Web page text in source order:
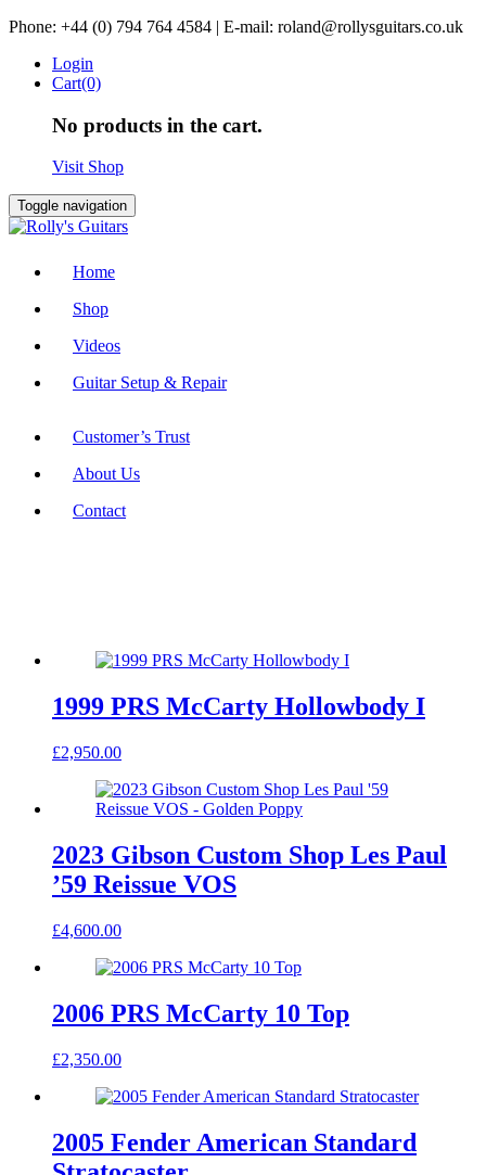
Skip
content
Phone: +44 (0) 794 764 4584 | E-mail: roland@rollysguitars.co.uk
Login
Cart(0)
No products in the cart.
Visit Shop
Toggle navigation
Home
Shop
Videos
Guitar Setup & Repair
Customer’s Trust
About Us
Contact
1999 PRS McCarty Hollowbody I
£2,950.00
2023 Gibson Custom Shop Les Paul
’59 Reissue VOS
£4,600.00
2006 PRS McCarty 10 Top
£2,350.00
2005 Fender American Standard